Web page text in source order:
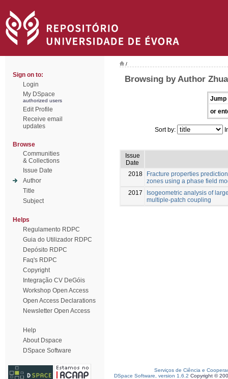
Sign on to:
Login
My DSpace
authorized users
Edit Profile
Receive email
updates
Browse
Communities
& Collections
Issue Date
Author
Title
Subject
Helps
Regulamento RDPC
Guia do Utilizador RDPC
Depósito RDPC
Faq's RDPC
Copyright
Integração CV DeGóis
Workshop Open Access
Open Access Declarations
Newsletter Open Access
Help
About Dspace
DSpace Software
/
Browsing by Author
Jump
or
Sort by:
Issue
Date
2018
Fracture properties
zones using a phase field
2017
Isogeometric analysis of
multiple-patch coupling
Serviços de Ciência e
DSpace Software, version 1.6.2 Copyright ©